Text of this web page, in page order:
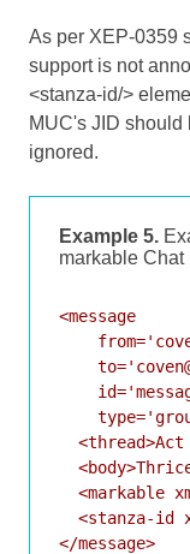
As per XEP-0359
support is not
<stanza-id/>
MUC's JID
ignored.
Example 5.
markable Chat
<message
<thread>Act
<markable
<stanza-id
</message>